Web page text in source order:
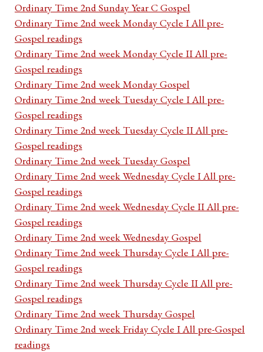
Ordinary Time 2nd Sunday Year C Gospel
Ordinary Time 2nd week Monday Cycle I All pre-
Gospel readings
Ordinary Time 2nd week Monday Cycle II All pre-
Gospel readings
Ordinary Time 2nd week Monday Gospel
Ordinary Time 2nd week Tuesday Cycle I All pre-
Gospel readings
Ordinary Time 2nd week Tuesday Cycle II All pre-
Gospel readings
Ordinary Time 2nd week Tuesday Gospel
Ordinary Time 2nd week Wednesday Cycle I All pre-
Gospel readings
Ordinary Time 2nd week Wednesday Cycle II All pre-
Gospel readings
Ordinary Time 2nd week Wednesday Gospel
Ordinary Time 2nd week Thursday Cycle I All pre-
Gospel readings
Ordinary Time 2nd week Thursday Cycle II All pre-
Gospel readings
Ordinary Time 2nd week Thursday Gospel
Ordinary Time 2nd week Friday Cycle I All pre-Gospel
readings